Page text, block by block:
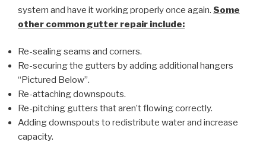
system and have it working properly once again. Some
other common gutter repair include:
Re-sealing seams and corners.
Re-securing the gutters by adding additional hangers
“Pictured Below”.
Re-attaching downspouts.
Re-pitching gutters that aren’t flowing correctly.
Adding downspouts to redistribute water and increase
capacity.